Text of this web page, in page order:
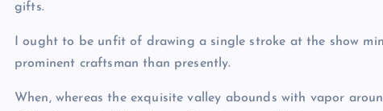
gifts.
I ought to be unfit of drawing a single stroke at the show
prominent craftsman than presently.
When, whereas the exquisite valley abounds with vapor